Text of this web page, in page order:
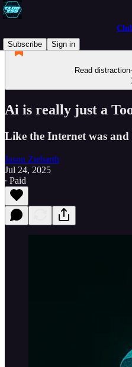
Subscribe
Sign in
Read
Ai is really just a
Like the Internet was
Jason Ziebarth
Jul 24, 2025
∙ Paid